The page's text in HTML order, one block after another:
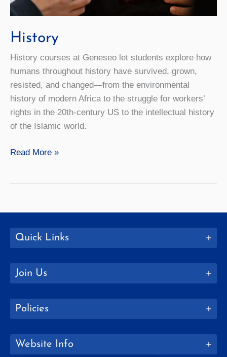
History
History courses at Geneseo let students explore how
humans throughout history have survived, grown,
resisted, and changed—from the environmental
history of modern Africa to the struggle for workers’
rights in the 20th-century US to the intellectual history
of the Islamic world.
History
Read More »
Quick Links
Join Us
Policies
Website Info